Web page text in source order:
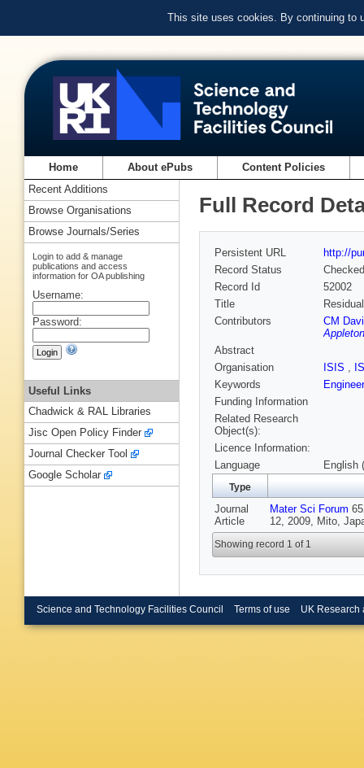
This site uses cookies. By continuing to
Home About ePubs Content Policies
Full Record
Persistent URL
http://
Record Status
Checked
Record Id
52002
Title
Contributors
CM
Abstract
Organisation
ISIS ,
Keywords
Funding Information
Related Research
Object(s):
Licence Information:
Language
English
Type
Journal
Article
Mater Sci Forum
12, 2009, Mito,
Showing record 1 of 1
Recent Additions
Browse Organisations
Browse Journals/Series
Login to add & manage
publications and access
information for OA publishing
Username:
Password:
Useful Links
Chadwick & RAL Libraries
Jisc Open Policy Finder
Journal Checker Tool
Google Scholar
Science and Technology Facilities Council Terms of use UK Research